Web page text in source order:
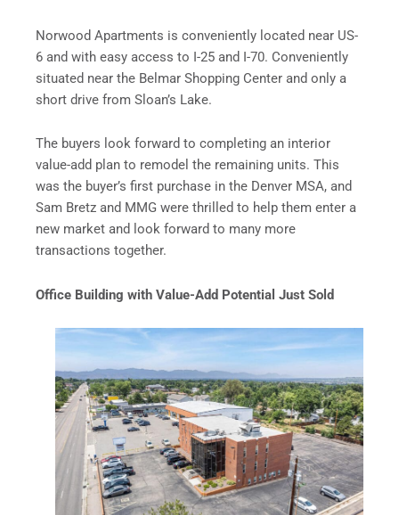
Norwood Apartments is conveniently located near US-
6 and with easy access to I-25 and I-70. Conveniently
situated near the Belmar Shopping Center and only a
short drive from Sloan’s Lake.
The buyers look forward to completing an interior
value-add plan to remodel the remaining units. This
was the buyer’s first purchase in the Denver MSA, and
Sam Bretz and MMG were thrilled to help them enter a
new market and look forward to many more
transactions together.
Office Building with Value-Add Potential Just Sold